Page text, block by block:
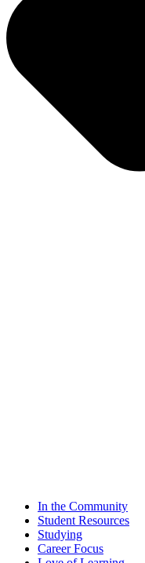
In the Community
Student Resources
Studying
Career Focus